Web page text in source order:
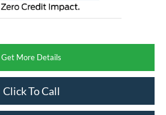
Get More Details
Click To Call